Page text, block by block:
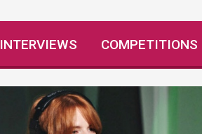
INTERVIEWS COMPETITIONS